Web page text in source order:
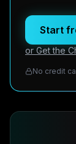
Start
or Get the
No credit